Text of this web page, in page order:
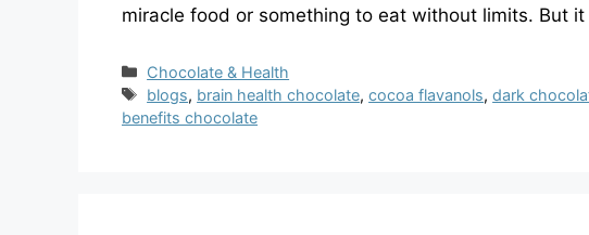
miracle food or something to eat without limits. But
Categories
Chocolate & Health
Tags
blogs, brain health chocolate,cocoa flavanols,dark
benefits chocolate